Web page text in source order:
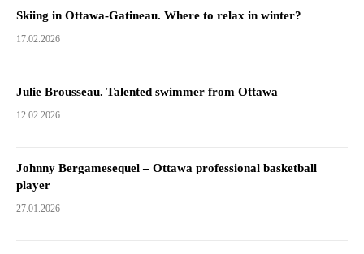
Skiing in Ottawa-Gatineau. Where to relax in winter?
17.02.2026
Julie Brousseau. Talented swimmer from Ottawa
12.02.2026
Johnny Bergamesequel – Ottawa professional basketball
player
27.01.2026